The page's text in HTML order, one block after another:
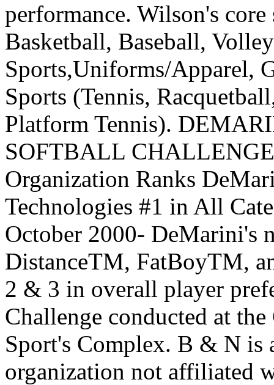
performance. Wilson's
Basketball, Baseball,
Sports,Uniforms/Apparel,
Sports (Tennis,
Platform Tennis).
SOFTBALL
Organization Ranks
Technologies #1 in All
October 2000- DeMarini's
DistanceTM, FatBoyTM,
2 & 3 in overall player
Challenge conducted at
Sport's Complex. B & N is
organization not affiliated